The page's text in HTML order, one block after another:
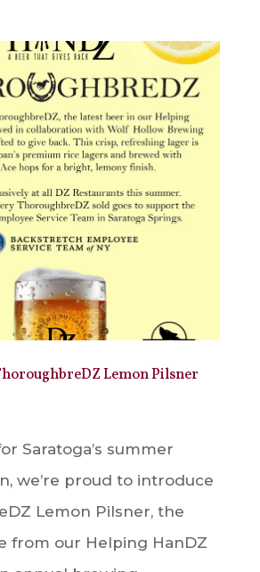
Lemon Pilsner
Saratoga’s summer
we’re proud to introduce
Lemon Pilsner, the
from our Helping HanDZ